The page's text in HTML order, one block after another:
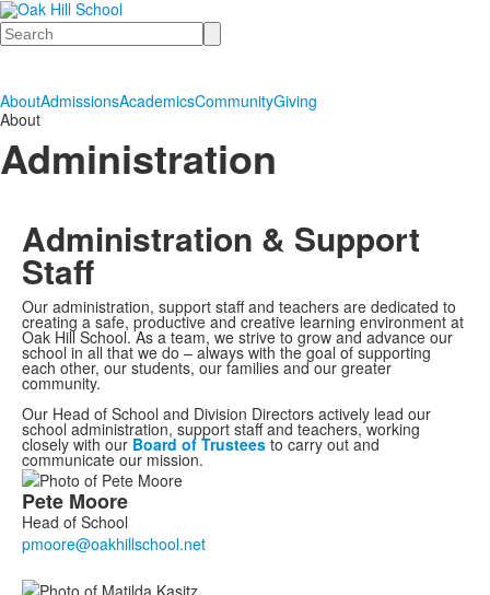
Search
AboutAdmissionsAcademicsCommunityGiving
About
Administration
Administration & Support
Staff
Our administration, support staff and teachers are dedicated to
creating a safe, productive and creative learning environment at
Oak Hill School. As a team, we strive to grow and advance our
school in all that we do – always with the goal of supporting
each other, our students, our families and our greater
community.
Our Head of School and Division Directors actively lead our
school administration, support staff and teachers, working
closely with our Board of Trustees to carry out and
communicate our mission.
List
of
9
members.
Pete Moore
Head of School